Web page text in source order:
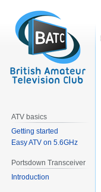
ATV basics
Getting started
Easy ATV on 5.6GHz
Portsdown Transceiver
Introduction